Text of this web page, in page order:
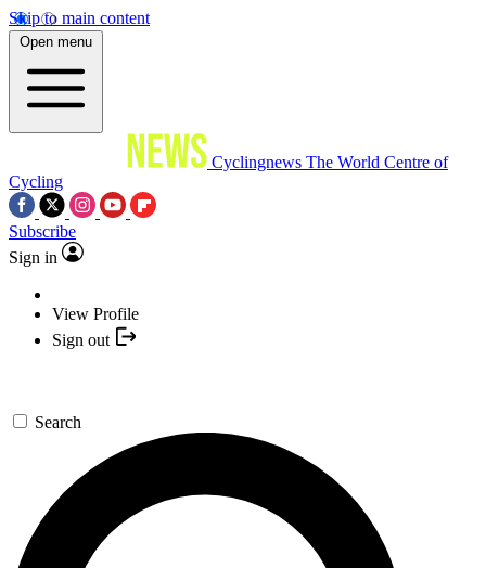
Skip to main content
Open menu
Cyclingnews The World Centre of
Cycling
Subscribe
Sign in
View Profile
Sign out
Search